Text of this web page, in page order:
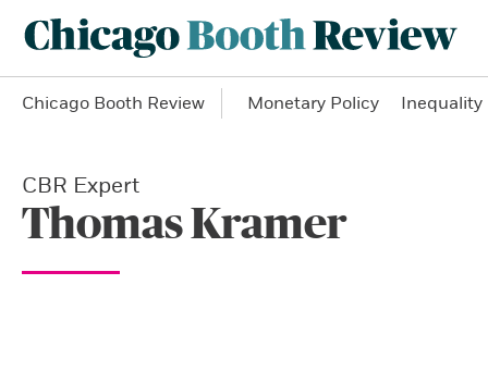
Chicago Booth Review Monetary Policy Inequality
CBR Expert
Thomas Kramer